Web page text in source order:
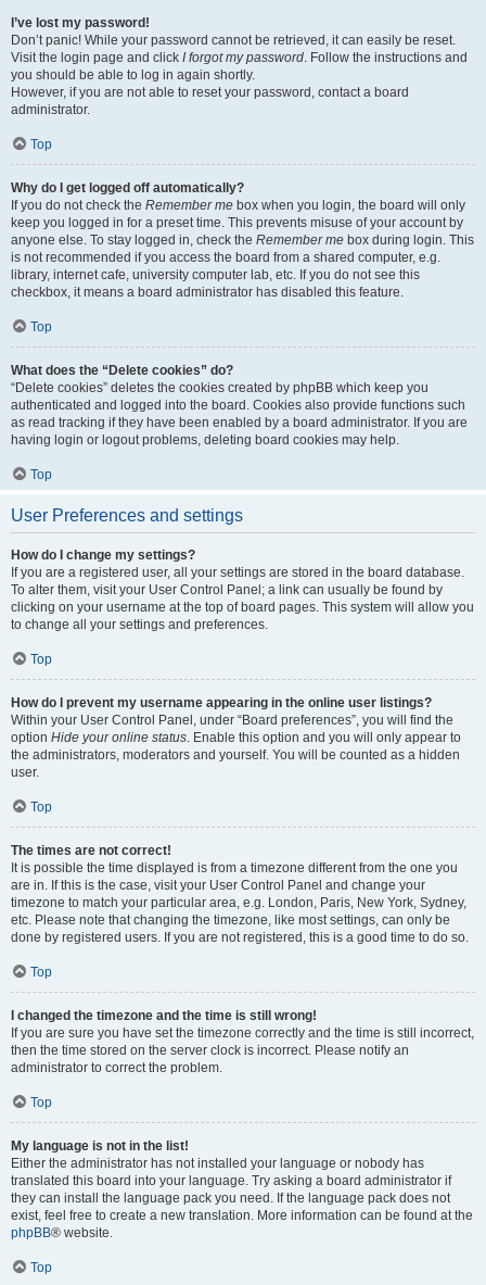
I’ve lost my password!
Don’t panic! While your password cannot be retrieved, it can easily be reset.
Visit the login page and click I forgot my password. Follow the instructions and
you should be able to log in again shortly.
However, if you are not able to reset your password, contact a board
administrator.
Top
Why do I get logged off automatically?
If you do not check the Remember me box when you login, the board will only
keep you logged in for a preset time. This prevents misuse of your account by
anyone else. To stay logged in, check the Remember me box during login. This
is not recommended if you access the board from a shared computer, e.g.
library, internet cafe, university computer lab, etc. If you do not see this
checkbox, it means a board administrator has disabled this feature.
Top
What does the “Delete cookies” do?
“Delete cookies” deletes the cookies created by phpBB which keep you
authenticated and logged into the board. Cookies also provide functions such
as read tracking if they have been enabled by a board administrator. If you are
having login or logout problems, deleting board cookies may help.
Top
User Preferences and settings
How do I change my settings?
If you are a registered user, all your settings are stored in the board database.
To alter them, visit your User Control Panel; a link can usually be found by
clicking on your username at the top of board pages. This system will allow you
to change all your settings and preferences.
Top
How do I prevent my username appearing in the online user listings?
Within your User Control Panel, under “Board preferences”, you will find the
option Hide your online status. Enable this option and you will only appear to
the administrators, moderators and yourself. You will be counted as a hidden
user.
Top
The times are not correct!
It is possible the time displayed is from a timezone different from the one you
are in. If this is the case, visit your User Control Panel and change your
timezone to match your particular area, e.g. London, Paris, New York, Sydney,
etc. Please note that changing the timezone, like most settings, can only be
done by registered users. If you are not registered, this is a good time to do so.
Top
I changed the timezone and the time is still wrong!
If you are sure you have set the timezone correctly and the time is still incorrect,
then the time stored on the server clock is incorrect. Please notify an
administrator to correct the problem.
Top
My language is not in the list!
Either the administrator has not installed your language or nobody has
translated this board into your language. Try asking a board administrator if
they can install the language pack you need. If the language pack does not
exist, feel free to create a new translation. More information can be found at the
phpBB® website.
Top